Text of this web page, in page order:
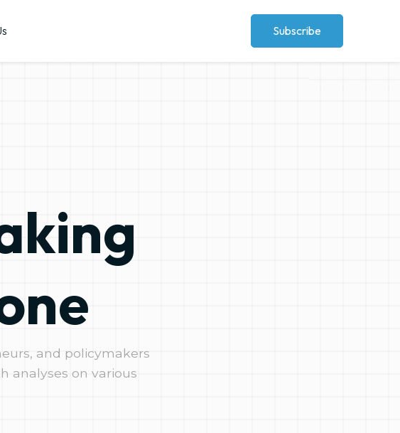
Subscribe
and policymakers
analyses on various